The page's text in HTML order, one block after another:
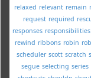
relaxed relevant remain
request required
responses responsibilities
rewind ribbons robin
scheduler scott scratch
segue selecting series